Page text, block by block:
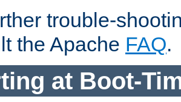
trouble-
the Apache FAQ.
at Boot-